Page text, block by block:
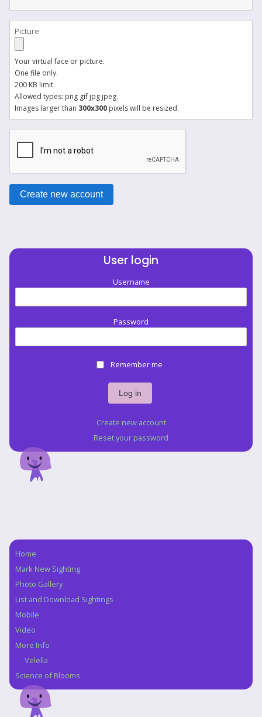
Picture
Your virtual face or picture.
One file only.
200 KB limit.
Allowed types: png gif jpg jpeg.
Images larger than 300x300 pixels will be resized.
User login
Username
Password
Remember me
Create new account
Reset your password
Navigation
Home
Mark New Sighting
Photo Gallery
List and Download Sightings
Mobile
Video
More Info
Velella
Science of Blooms